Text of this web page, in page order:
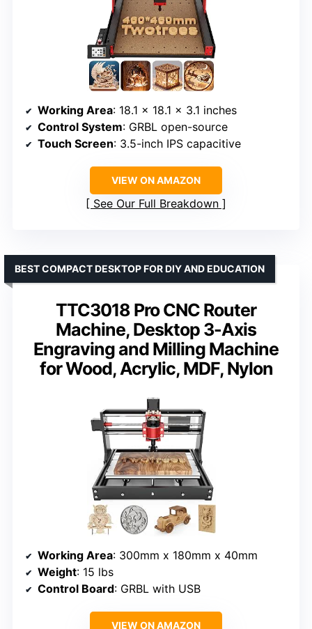
Working Area: 18.1 x 18.1 x 3.1 inches
Control System: GRBL open-source
Touch Screen: 3.5-inch IPS capacitive
VIEW ON AMAZON
See Our Full Breakdown
TTC3018 Pro CNC Router
Machine, Desktop 3-Axis
Engraving and Milling Machine
for Wood, Acrylic, MDF, Nylon
BEST COMPACT DESKTOP FOR DIY AND EDUCATION
Working Area: 300mm x 180mm x 40mm
Weight: 15 lbs
Control Board: GRBL with USB
VIEW ON AMAZON